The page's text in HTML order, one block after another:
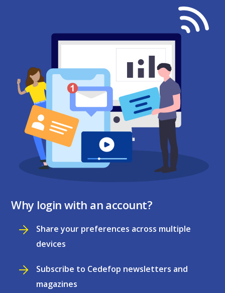
Why login with an account?
Share your preferences across multiple
devices
Subscribe to Cedefop newsletters and
magazines